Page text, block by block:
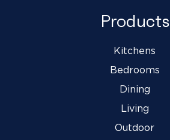
Products
Kitchens
Bedrooms
Dining
Living
Outdoor